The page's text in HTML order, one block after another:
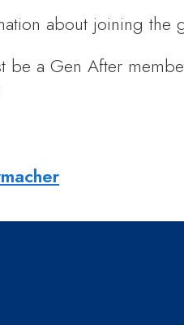
about joining the
be a Gen After